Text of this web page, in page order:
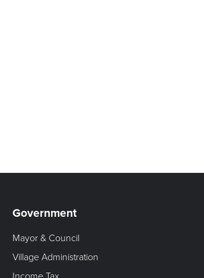
Government
Mayor & Council
Village Administration